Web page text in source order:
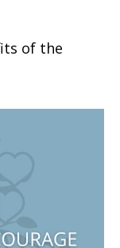
of the